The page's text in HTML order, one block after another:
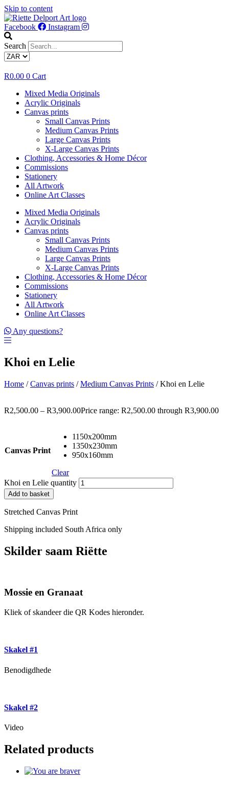
Skip to content
Facebook Instagram
Search
R0.00 0 Cart
Mixed Media Originals
Acrylic Originals
Canvas prints
Small Canvas Prints
Medium Canvas Prints
Large Canvas Prints
X-Large Canvas Prints
Clothing, Accessories & Home Décor
Commissions
Stationery
All Artwork
Online Art Classes
Mixed Media Originals
Acrylic Originals
Canvas prints
Small Canvas Prints
Medium Canvas Prints
Large Canvas Prints
X-Large Canvas Prints
Clothing, Accessories & Home Décor
Commissions
Stationery
All Artwork
Online Art Classes
Any questions?
Khoi en Lelie
Home /Canvas prints /Medium Canvas Prints / Khoi en Lelie
R2,500.00 – R3,900.00Price range: R2,500.00 through R3,900.00
Canvas Print
1150x200mm
1350x230mm
950x160mm
Clear
Khoi en Lelie quantity
Add to basket
Stretched Canvas Print
Shipping included South Africa only
Skilder saam Riëtte
Mossie en Granaat
Kliek of skandeer die QR Kodes hieronder.
Skakel #1
Benodigdhede
Skakel #2
Video
Related products